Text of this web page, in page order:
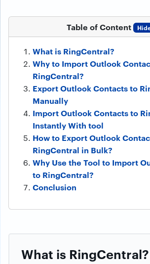
Table of Content
What is RingCentral?
Why to Import Outlook
RingCentral?
Export Outlook Contacts to
Manually
Import Outlook Contacts to
Instantly With tool
How to Export Outlook
RingCentral in Bulk?
Why Use the Tool to Import
to RingCentral?
Conclusion
What is RingCentral?